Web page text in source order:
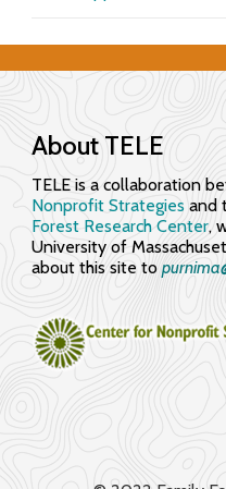
f
o
E
n
g
a
g
i
About TELE
TELE is a collaboration
Nonprofit Strategies and
Forest Research Center,
University of
about this site to